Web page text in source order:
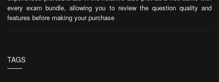
every exam bundle, allowing you to review the question quality and
features before making your purchase
TAGS